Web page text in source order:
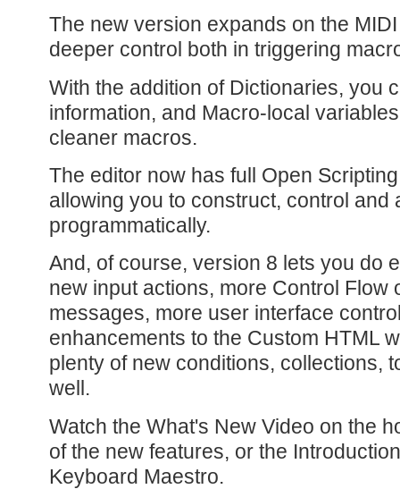
The new version expands on the
deeper control both in triggering
With the addition of Dictionaries, you
information, and Macro-local
cleaner macros.
The editor now has full Open
allowing you to construct, control and
programmatically.
And, of course, version 8 lets you do
new input actions, more Control Flow
messages, more user interface
enhancements to the Custom HTML
plenty of new conditions, collections,
well.
Watch the What's New Video on the
of the new features, or the
Keyboard Maestro.